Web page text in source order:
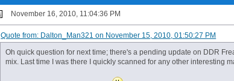
November 16, 2010, 11:04:36 PM
Quote from: Dalton_Man321 on November 15, 2010, 01:50:27 PM
Oh quick question for next time; there's a pending update on DDR
mix. Last time I was there I quickly scanned for any other interesting